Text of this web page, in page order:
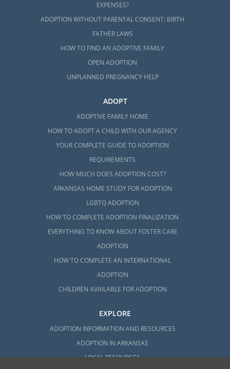
EXPENSES?
ADOPTION WITHOUT PARENTAL CONSENT: BIRTH
FATHER LAWS
HOW TO FIND AN ADOPTIVE FAMILY
OPEN ADOPTION
UNPLANNED PREGNANCY HELP
ADOPT
ADOPTIVE FAMILY HOME
HOW TO ADOPT A CHILD WITH OUR AGENCY
YOUR COMPLETE GUIDE TO ADOPTION
REQUIREMENTS
HOW MUCH DOES ADOPTION COST?
ARKANSAS HOME STUDY FOR ADOPTION
LGBTQ ADOPTION
HOW TO COMPLETE ADOPTION FINALIZATION
EVERYTHING TO KNOW ABOUT FOSTER CARE
ADOPTION
HOW TO COMPLETE AN INTERNATIONAL
ADOPTION
CHILDREN AVAILABLE FOR ADOPTION
EXPLORE
ADOPTION INFORMATION AND RESOURCES
ADOPTION IN ARKANSAS
LOCAL RESOURCES